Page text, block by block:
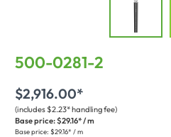
500-0281-2
$2,916.00*
(includes $2.23* handling fee)
Base price:$29.16* / m
Base price: $29.16* / m